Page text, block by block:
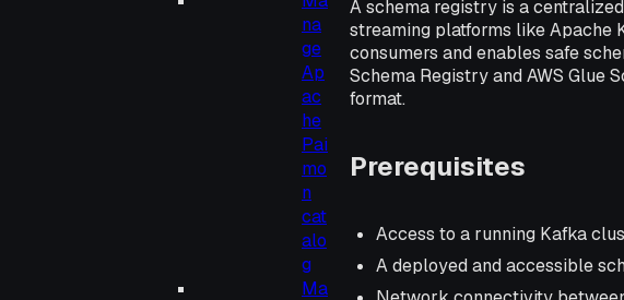
na
ge
Ap
ac
he
Pai
mo
n
cat
alo
g
Ma
A schema registry is a
streaming platforms like Apache
consumers and enables safe
Schema Registry and AWS Glue
format.
Prerequisites
Access to a running Kafka
A deployed and accessible